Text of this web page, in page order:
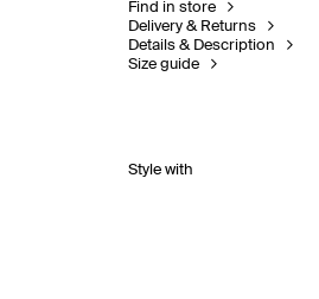
Find in store
Delivery & Returns
Details & Description
Size guide
Style with